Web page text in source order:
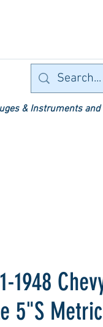
& Instruments
1948
5"S Metric